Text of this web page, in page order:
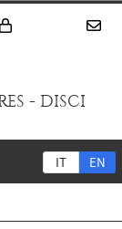
- DISCI
IT EN